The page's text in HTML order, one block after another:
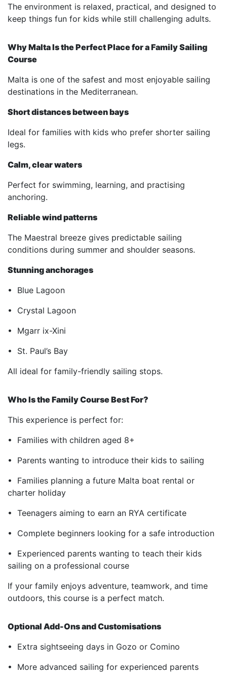
The environment is relaxed, practical, and designed to
keep things fun for kids while still challenging adults.
Why Malta Is the Perfect Place for a Family Sailing
Course
Malta is one of the safest and most enjoyable sailing
destinations in the Mediterranean.
Short distances between bays
Ideal for families with kids who prefer shorter sailing
legs.
Calm, clear waters
Perfect for swimming, learning, and practising
anchoring.
Reliable wind patterns
The Maestral breeze gives predictable sailing
conditions during summer and shoulder seasons.
Stunning anchorages
• Blue Lagoon
• Crystal Lagoon
• Mgarr ix-Xini
• St. Paul’s Bay
All ideal for family-friendly sailing stops.
Who Is the Family Course Best For?
This experience is perfect for:
• Families with children aged 8+
• Parents wanting to introduce their kids to sailing
• Families planning a future Malta boat rental or
charter holiday
• Teenagers aiming to earn an RYA certificate
• Complete beginners looking for a safe introduction
• Experienced parents wanting to teach their kids
sailing on a professional course
If your family enjoys adventure, teamwork, and time
outdoors, this course is a perfect match.
Optional Add-Ons and Customisations
• Extra sightseeing days in Gozo or Comino
• More advanced sailing for experienced parents